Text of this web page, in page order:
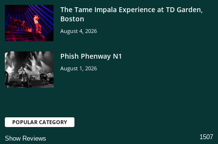
The Tame Impala Experience at TD Garden,
Boston
August 4, 2026
Phish Phenway N1
August 1, 2026
POPULAR CATEGORY
Show Reviews 1507